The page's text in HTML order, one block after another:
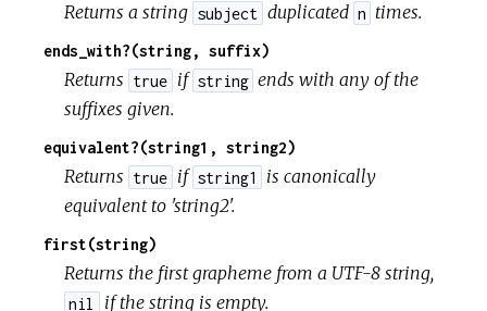
Returns a string subject duplicated n times.
ends_with?(string, suffix)
Returns true if string ends with any of the
suffixes given.
equivalent?(string1, string2)
Returns true if string1
is canonically
equivalent to 'string2'.
first(string)
Returns the first grapheme from a UTF-8 string,
nil if the string is empty.